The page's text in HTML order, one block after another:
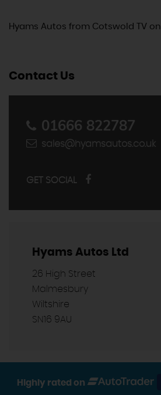
Hyams Autos from Cotswold TV on
Contact Us
01666 822787
sales@hyamsautos.co.uk
GET SOCIAL
Hyams Autos Ltd
26 High Street
Malmesbury
Wiltshire
SN16 9AU
Highly rated on